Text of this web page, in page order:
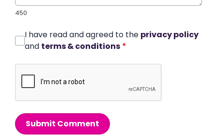
450
I have read and agreed to the privacy policy
and terms & conditions *
Submit Comment